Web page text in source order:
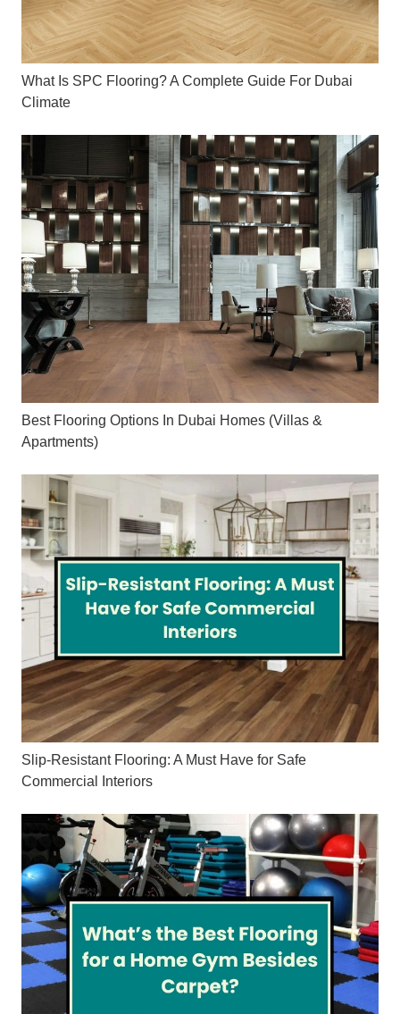
What Is SPC Flooring? A Complete Guide For Dubai
Climate
Best Flooring Options In Dubai Homes (Villas &
Apartments)
Slip-Resistant Flooring: A Must Have for Safe
Commercial Interiors